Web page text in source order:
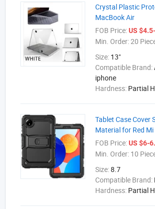
Crystal Plastic
MacBook Air
FOB Price:US
Min. Order:20
Size: 13"
Compatible Brand:
iphone
Hardness: Partial
Tablet Case Cover
Material for Red Mi
FOB Price:US $6-
Min. Order: 10
Size:8.7
Compatible Brand:
Hardness: Partial